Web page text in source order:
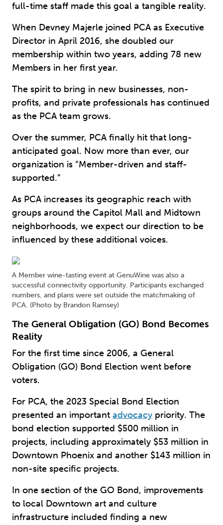
full-time staff made this goal a tangible reality.
When Devney Majerle joined PCA as Executive
Director in April 2016, she doubled our
membership within two years, adding 78 new
Members in her first year.
The spirit to bring in new businesses, non-
profits, and private professionals has continued
as the PCA team grows.
Over the summer, PCA finally hit that long-
anticipated goal. Now more than ever, our
organization is “Member-driven and staff-
supported.”
As PCA increases its geographic reach with
groups around the Capitol Mall and Midtown
neighborhoods, we expect our direction to be
influenced by these additional voices.
A Member wine-tasting event at GenuWine was also a
successful connectivity opportunity. Participants exchanged
numbers, and plans were set outside the matchmaking of
PCA. (Photo by Brandon Ramsey)
The General Obligation (GO) Bond Becomes
Reality
For the first time since 2006, a General
Obligation (GO) Bond Election went before
voters.
For PCA, the 2023 Special Bond Election
presented an important advocacy priority. The
bond election supported $500 million in
projects, including approximately $53 million in
Downtown Phoenix and another $143 million in
non-site specific projects.
In one section of the GO Bond, improvements
to local Downtown art and culture
infrastructure included finding a new